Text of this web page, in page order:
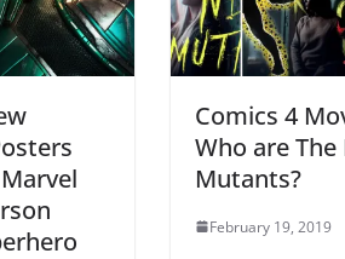
Comics 4
Who are The
Mutants?
February 19, 2019